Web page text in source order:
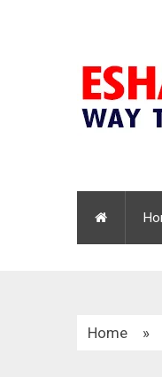
Home »